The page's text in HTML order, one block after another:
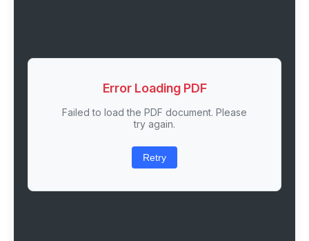
Error Loading PDF
Failed to load the PDF document. Please
try again.
Retry